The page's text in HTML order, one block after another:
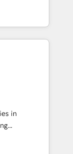
and
CRM
to drive your
we work
prepare a
value and
a detailed
in
sales
from